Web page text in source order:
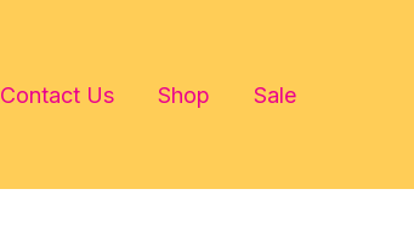
Contact Us Shop Sale